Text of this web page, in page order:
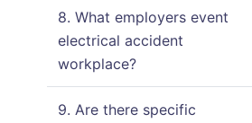
8. What employers event
electrical accident
workplace?
9. Are there specific